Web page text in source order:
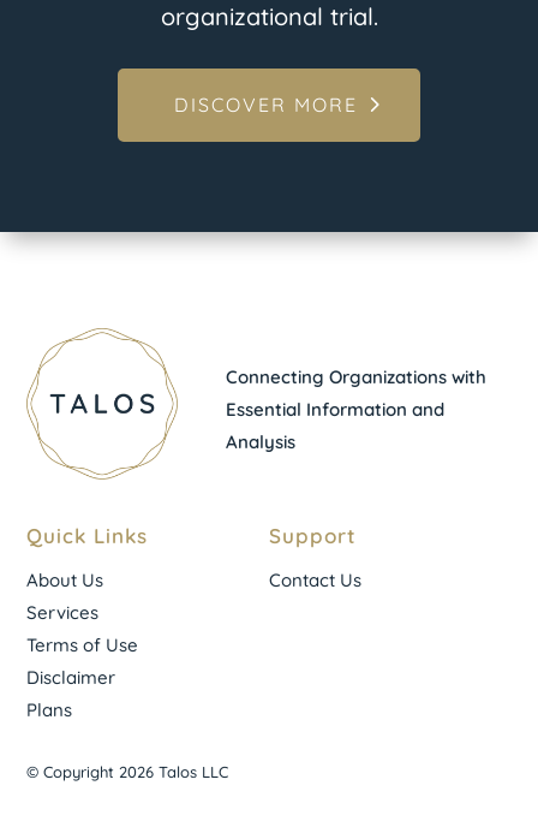
organizational trial.
DISCOVER MORE
Connecting Organizations with
Essential Information and
Analysis
Quick Links
About Us
Services
Terms of Use
Disclaimer
Plans
Support
Contact Us
© Copyright 2026 Talos LLC